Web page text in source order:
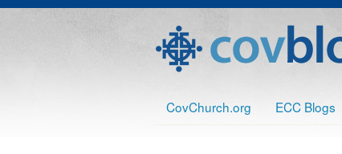
CovChurch.org ECC Blogs